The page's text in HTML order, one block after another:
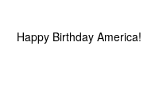
Happy Birthday America!